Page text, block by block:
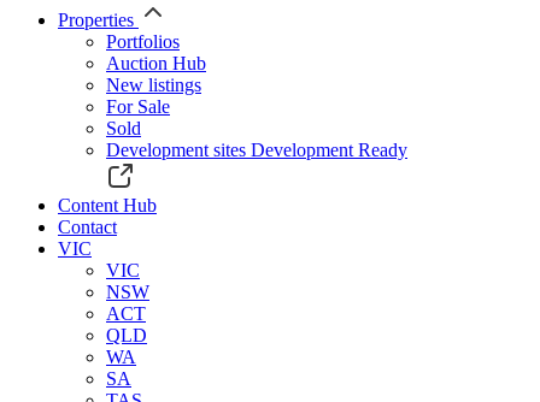
Properties
Portfolios
Auction Hub
New listings
For Sale
Sold
Development sites Development Ready
Content Hub
Contact
VIC
VIC
NSW
ACT
QLD
WA
SA